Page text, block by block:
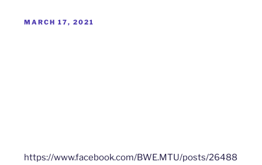
POSTED
MARCH 17, 2021
https://www.facebook.com/BWE.MTU/posts/26488